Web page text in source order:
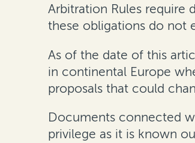
Arbitration Rules require
these obligations do not
As of the date of this
in continental Europe
proposals that could
Documents connected
privilege as it is known